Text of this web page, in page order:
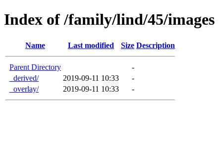
Index of /family/lind/45/images
Name Last modified Size Description
Parent Directory
-
_derived/
2019-09-11 10:33
-
_overlay/
2019-09-11 10:33 -